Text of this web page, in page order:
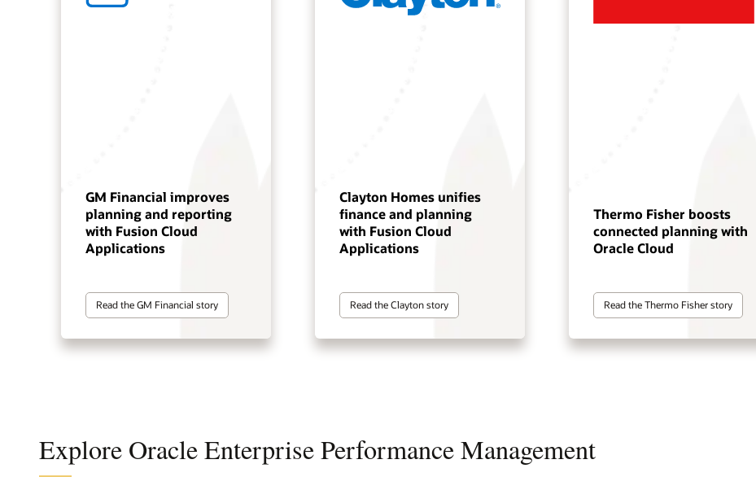
GM Financial improves
planning and reporting
with Fusion Cloud
Applications
Read the GM Financial story
Clayton Homes unifies
finance and planning
with Fusion Cloud
Applications
Read the Clayton story
Thermo Fisher boosts
connected planning with
Oracle Cloud
Read the Thermo Fisher story
Explore Oracle Enterprise Performance Management